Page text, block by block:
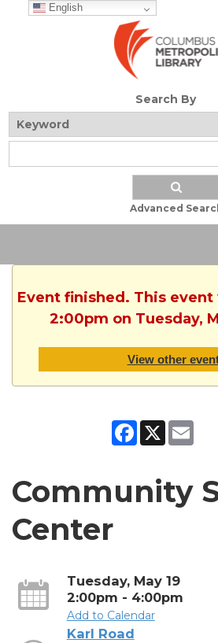
English
Search By
Advanced
Event finished. This event
2:00pm on Tuesday,
View other
Facebook
X
Community
Center
Tuesday, May 19
2:00pm - 4:00pm
Add to Calendar
Karl Road